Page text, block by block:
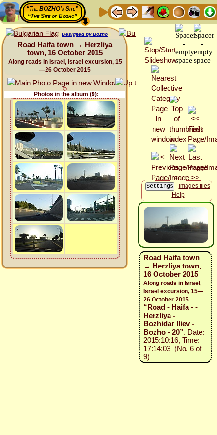
“The BOZHO's Site”
“The Site of Bozho”
Designed by Bozho
Road Haifa town → Herzliya
town, 16 October 2015
Along roads in Israel, Israel excursion, 15
—26 October 2015
Photos in the album (9):
Images files
Help
Road Haifa town
→ Herzliya town,
16 October 2015
Along roads in Israel,
Israel excursion, 15—
26 October 2015
“Road - Haifa - -
Herzliya -
Bozhidar Iliev -
Bozho - 20”, Date:
2015:10:16, Time:
17:14:03 (No. 6 of
9)